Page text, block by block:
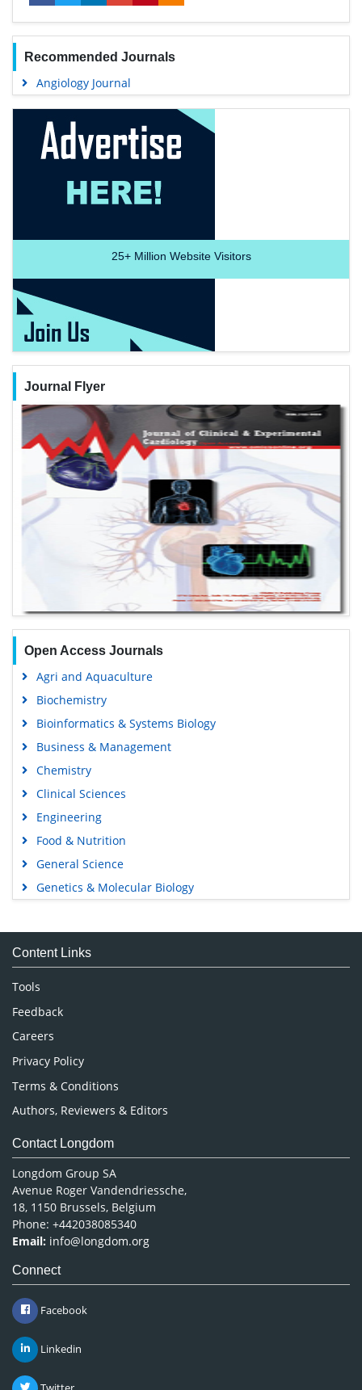
Recommended Journals
Angiology Journal
25+Million Website Visitors
Journal Flyer
Open Access Journals
Agri and Aquaculture
Biochemistry
Bioinformatics & Systems Biology
Business & Management
Chemistry
Clinical Sciences
Engineering
Food & Nutrition
General Science
Genetics & Molecular Biology
Medical Sciences
Neuroscience & Psychology
Nursing & Health Care
Pharmaceutical Sciences
Content Links
Tools
Feedback
Careers
Privacy Policy
Terms & Conditions
Authors, Reviewers & Editors
Contact Longdom
Longdom Group SA
Avenue Roger Vandendriessche,
18, 1150 Brussels, Belgium
Phone: +442038085340
Email: info@longdom.org
Connect
Facebook
Linkedin